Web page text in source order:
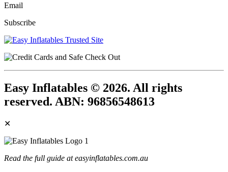
Email
Subscribe
Easy Inflatables © 2026. All rights
reserved. ABN: 96856548613
✕
Read the full guide at easyinflatables.com.au